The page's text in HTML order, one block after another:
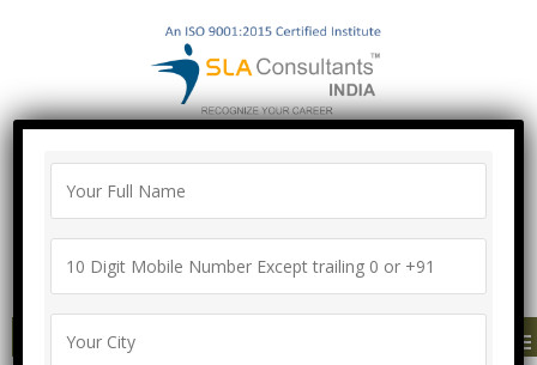
Agreement
Call/Whatsapp-["Mega Offer till 5 Aug
2026"]
+91-8700575874
MENU